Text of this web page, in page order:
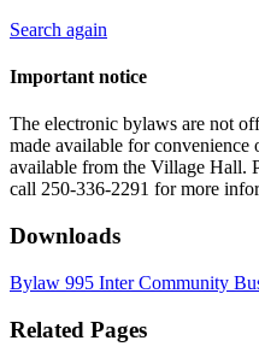
Search again
Important notice
The electronic bylaws are not
made available for
available from the Village Hall.
call 250-336-2291 for more
Downloads
Bylaw 995 Inter Community
Related Pages